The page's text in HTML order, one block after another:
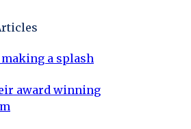
a splash
award winning